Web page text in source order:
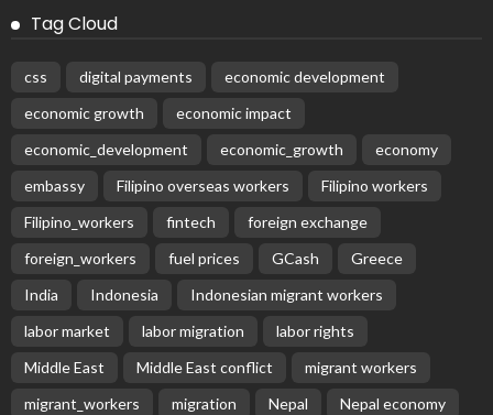
Tag Cloud
css digital payments
economic development
economic growth
economic impact
economic_development
economic_growth
economy
embassy
Filipino overseas workers
Filipino workers
Filipino_workers
fintech
foreign exchange
foreign_workers
fuel prices GCash
Greece
India
Indonesia
Indonesian migrant workers
labor market
labor migration
labor rights
Middle East
Middle East conflict
migrant workers
migrant_workers
migration Nepal
Nepal economy